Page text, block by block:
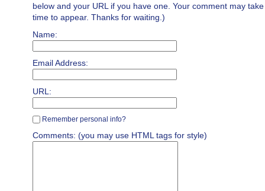
below and your URL if you have one. Your comment may
time to appear. Thanks for waiting.)
Name:
Email Address:
URL:
Remember personal info?
Comments: (you may use HTML tags for style)